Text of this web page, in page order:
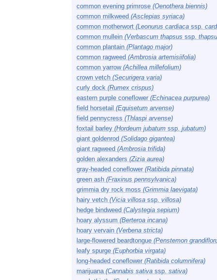
common evening primrose (Oenothera biennis)
common milkweed (Asclepias syriaca)
common motherwort (Leonurus cardiaca ssp.
common mullein (Verbascum thapsus ssp.
common plantain (Plantago major)
common ragweed (Ambrosia artemisiifolia)
common yarrow (Achillea millefolium)
crown vetch (Securigera varia)
curly dock (Rumex crispus)
eastern purple coneflower (Echinacea purpurea)
field horsetail (Equisetum arvense)
field pennycress (Thlaspi arvense)
foxtail barley (Hordeum jubatum ssp. jubatum)
giant goldenrod (Solidago gigantea)
giant ragweed (Ambrosia trifida)
golden alexanders (Zizia aurea)
gray-headed coneflower (Ratibida pinnata)
green ash (Fraxinus pennsylvanica)
grimmia dry rock moss (Grimmia laevigata)
hairy vetch (Vicia villosa ssp. villosa)
hedge bindweed (Calystegia sepium)
hoary alyssum (Berteroa incana)
hoary vervain (Verbena stricta)
large-flowered beardtongue (Penstemon
leafy spurge (Euphorbia virgata)
long-headed coneflower (Ratibida columnifera)
marijuana (Cannabis sativa ssp. sativa)